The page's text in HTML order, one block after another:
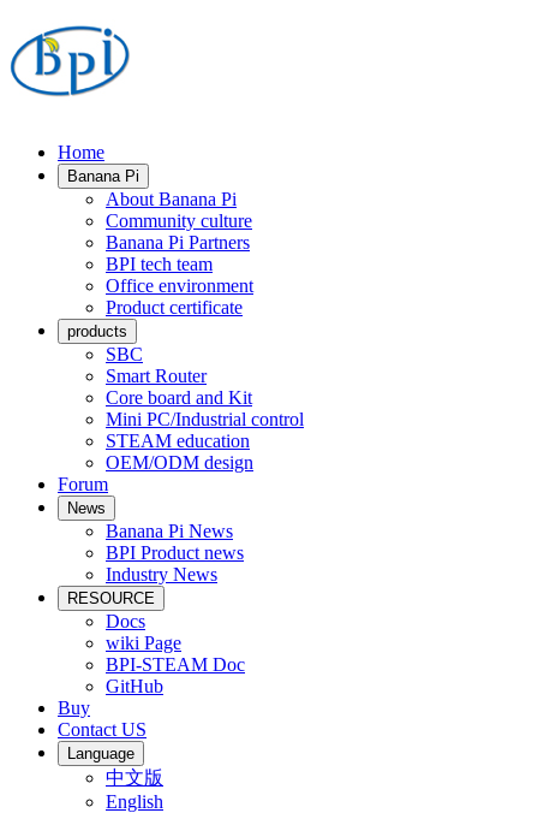
Home
Banana Pi
About Banana Pi
Community culture
Banana Pi Partners
BPI tech team
Office environment
Product certificate
products
SBC
Smart Router
Core board and Kit
Mini PC/Industrial control
STEAM education
OEM/ODM design
Forum
News
Banana Pi News
BPI Product news
Industry News
RESOURCE
Docs
wiki Page
BPI-STEAM Doc
GitHub
Buy
Contact US
Language
中文版
English